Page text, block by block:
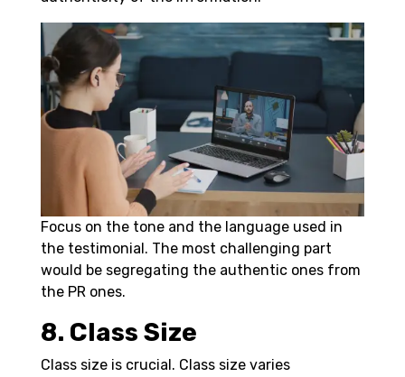
Focus on the tone and the language used in
the testimonial. The most challenging part
would be segregating the authentic ones from
the PR ones.
8. Class Size
Class size is crucial. Class size varies